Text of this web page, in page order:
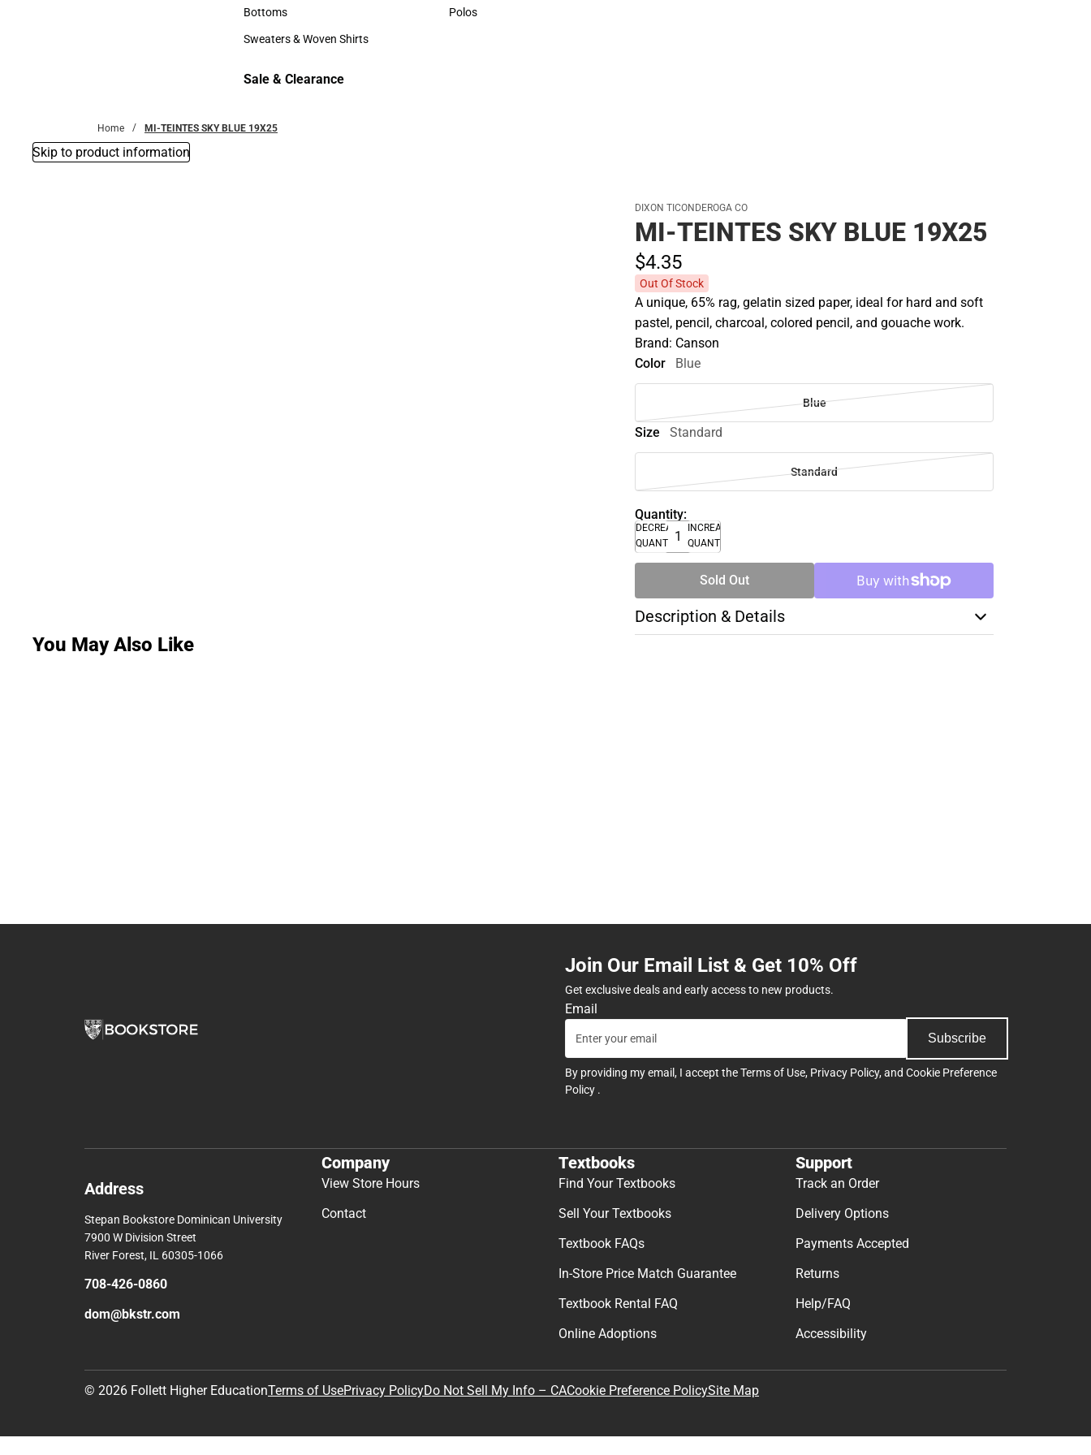
Accessories
Bottoms
Bottoms
Sweaters & Woven Shirts
Sweaters & Woven Shirts
Polos
Sale & Clearance
Home MI-TEINTES SKY BLUE 19X25
Skip to product information
DIXON TICONDEROGA CO
MI-TEINTES SKY BLUE 19X25
$4.35
Out Of Stock
A unique, 65% rag, gelatin sized paper, ideal for hard and soft
pastel, pencil, charcoal, colored pencil, and gouache work.
Brand: Canson
Color
Blue
Blue
Size Standard
Standard
Quantity:
DECREASE
QUANTITY
INCREASE
QUANTITY
Sold Out
Description & Details
You May Also Like
Join Our Email List & Get 10% Off
Get exclusive deals and early access to new products.
Email
Subscribe
By providing my email, I accept theTerms of Use, Privacy Policy, and Cookie Preference
Policy .
Address
Stepan Bookstore Dominican University
7900 W Division Street
River Forest, IL 60305-1066
708-426-0860
dom@bkstr.com
Company
View Store Hours
Contact
Textbooks
Find Your Textbooks
Sell Your Textbooks
Textbook FAQs
In-Store Price Match Guarantee
Textbook Rental FAQ
Online Adoptions
Support
Track an Order
Delivery Options
Payments Accepted
Returns
Help/FAQ
Accessibility
© 2026 Follett Higher EducationTerms of UsePrivacy PolicyDo Not Sell My Info – CACookie Preference PolicySite Map